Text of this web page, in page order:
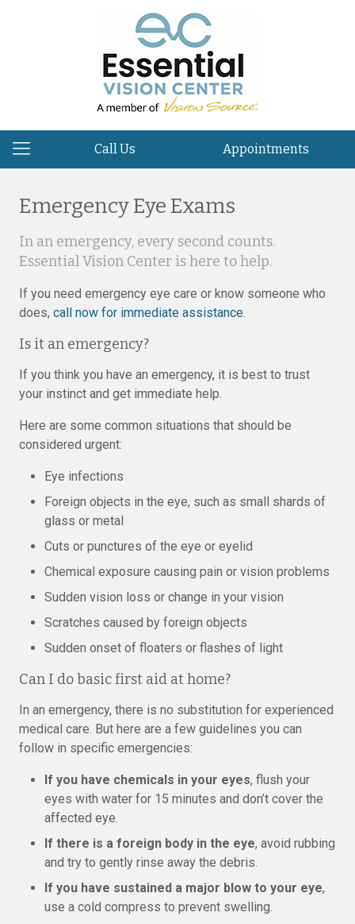
Call Us Appointments
Emergency Eye Exams
In an emergency, every second counts.
Essential Vision Center is here to help.
If you need emergency eye care or know someone who
does, call now for immediate assistance.
Is it an emergency?
If you think you have an emergency, it is best to trust
your instinct and get immediate help.
Here are some common situations that should be
considered urgent:
Eye infections
Foreign objects in the eye, such as small shards of
glass or metal
Cuts or punctures of the eye or eyelid
Chemical exposure causing pain or vision problems
Sudden vision loss or change in your vision
Scratches caused by foreign objects
Sudden onset of floaters or flashes of light
Can I do basic first aid at home?
In an emergency, there is no substitution for experienced
medical care. But here are a few guidelines you can
follow in specific emergencies:
If you have chemicals in your eyes, flush your
eyes with water for 15 minutes and don’t cover the
affected eye.
If there is a foreign body in the eye, avoid rubbing
and try to gently rinse away the debris.
If you have sustained a major blow to your eye,
use a cold compress to prevent swelling.